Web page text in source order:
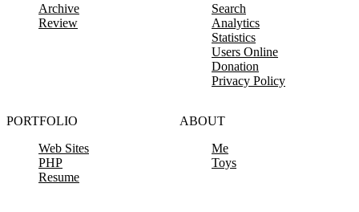
Archive
Review
Search
Analytics
Statistics
Users Online
Donation
Privacy Policy
PORTFOLIO
Web Sites
PHP
Resume
ABOUT
Me
Toys